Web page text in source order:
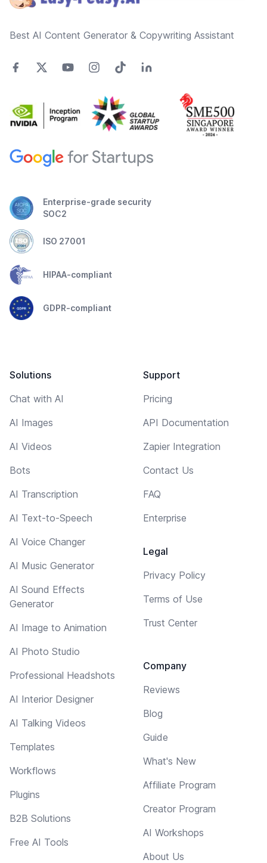
Best AI Content Generator & Copywriting Assistant
Enterprise-grade security
SOC2
ISO 27001
HIPAA-compliant
GDPR-compliant
Solutions
Chat with AI
AI Images
AI Videos
Bots
AI Transcription
AI Text-to-Speech
AI Voice Changer
AI Music Generator
AI Sound Effects
Generator
AI Image to Animation
AI Photo Studio
Professional Headshots
AI Interior Designer
AI Talking Videos
Templates
Workflows
Plugins
B2B Solutions
Free AI Tools
Support
Pricing
API Documentation
Zapier Integration
Contact Us
FAQ
Enterprise
Legal
Privacy Policy
Terms of Use
Trust Center
Company
Reviews
Blog
Guide
What's New
Affiliate Program
Creator Program
AI Workshops
About Us